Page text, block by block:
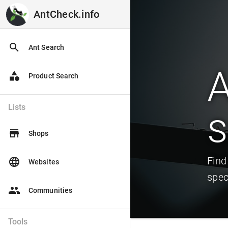
AntCheck.info
AntCheck.info
search Ant Search
category Product Search
Lists
store Shops
language Websites
people Communities
Tools